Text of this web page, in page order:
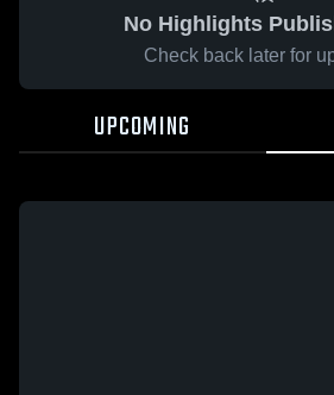
No Highlights
Check back later for
UPCOMING